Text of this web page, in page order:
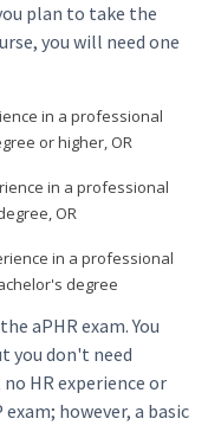
plan to take the
you will need one
in a professional
or higher, OR
in a professional
OR
in a professional
degree
aPHR exam. You
you don't need
HR experience or
however, a basic